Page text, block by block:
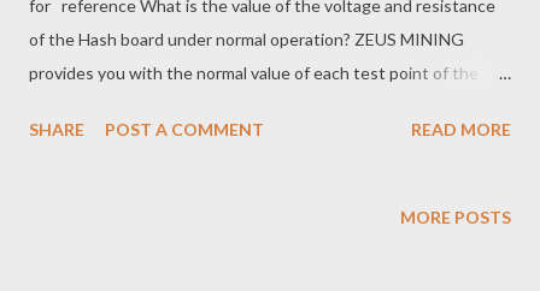
for reference What is the value of the voltage and resistance
of the Hash board under normal operation? ZEUS MINING
provides you with the normal value of each test point of the
repairing the hash board. （ Multimeter Model ： Fluke 15B+
BI/BO RST RX/RI TX/CO CLK LDO 1.8V LDO 0.8V Diode
SHARE POST A COMMENT READ MORE
MORE POSTS